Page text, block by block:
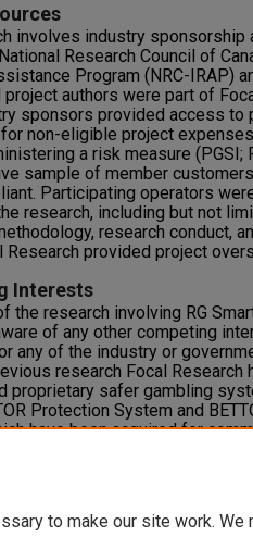
involves industry sponsorship
Research Council of
Program (NRC-IRAP)
project authors were part of
sponsors provided access to
non-eligible project
a risk measure (PGSI;
sample of member
Participating operators
research, including but not
research conduct,
Research provided project
Interests
the research involving RG
of any other competing
any of the industry or
research Focal Research
proprietary safer gambling
Protection System and
have been acquired for
to make our site work.